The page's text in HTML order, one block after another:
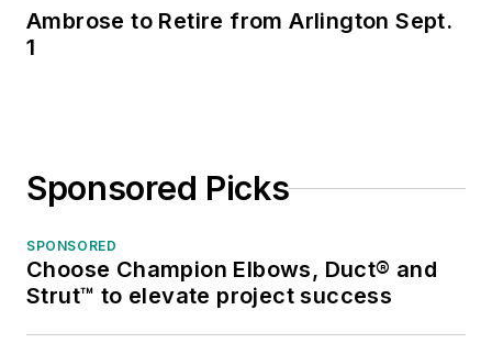
Ambrose to Retire from Arlington Sept.
1
Sponsored Picks
SPONSORED
Choose Champion Elbows, Duct® and
Strut™ to elevate project success